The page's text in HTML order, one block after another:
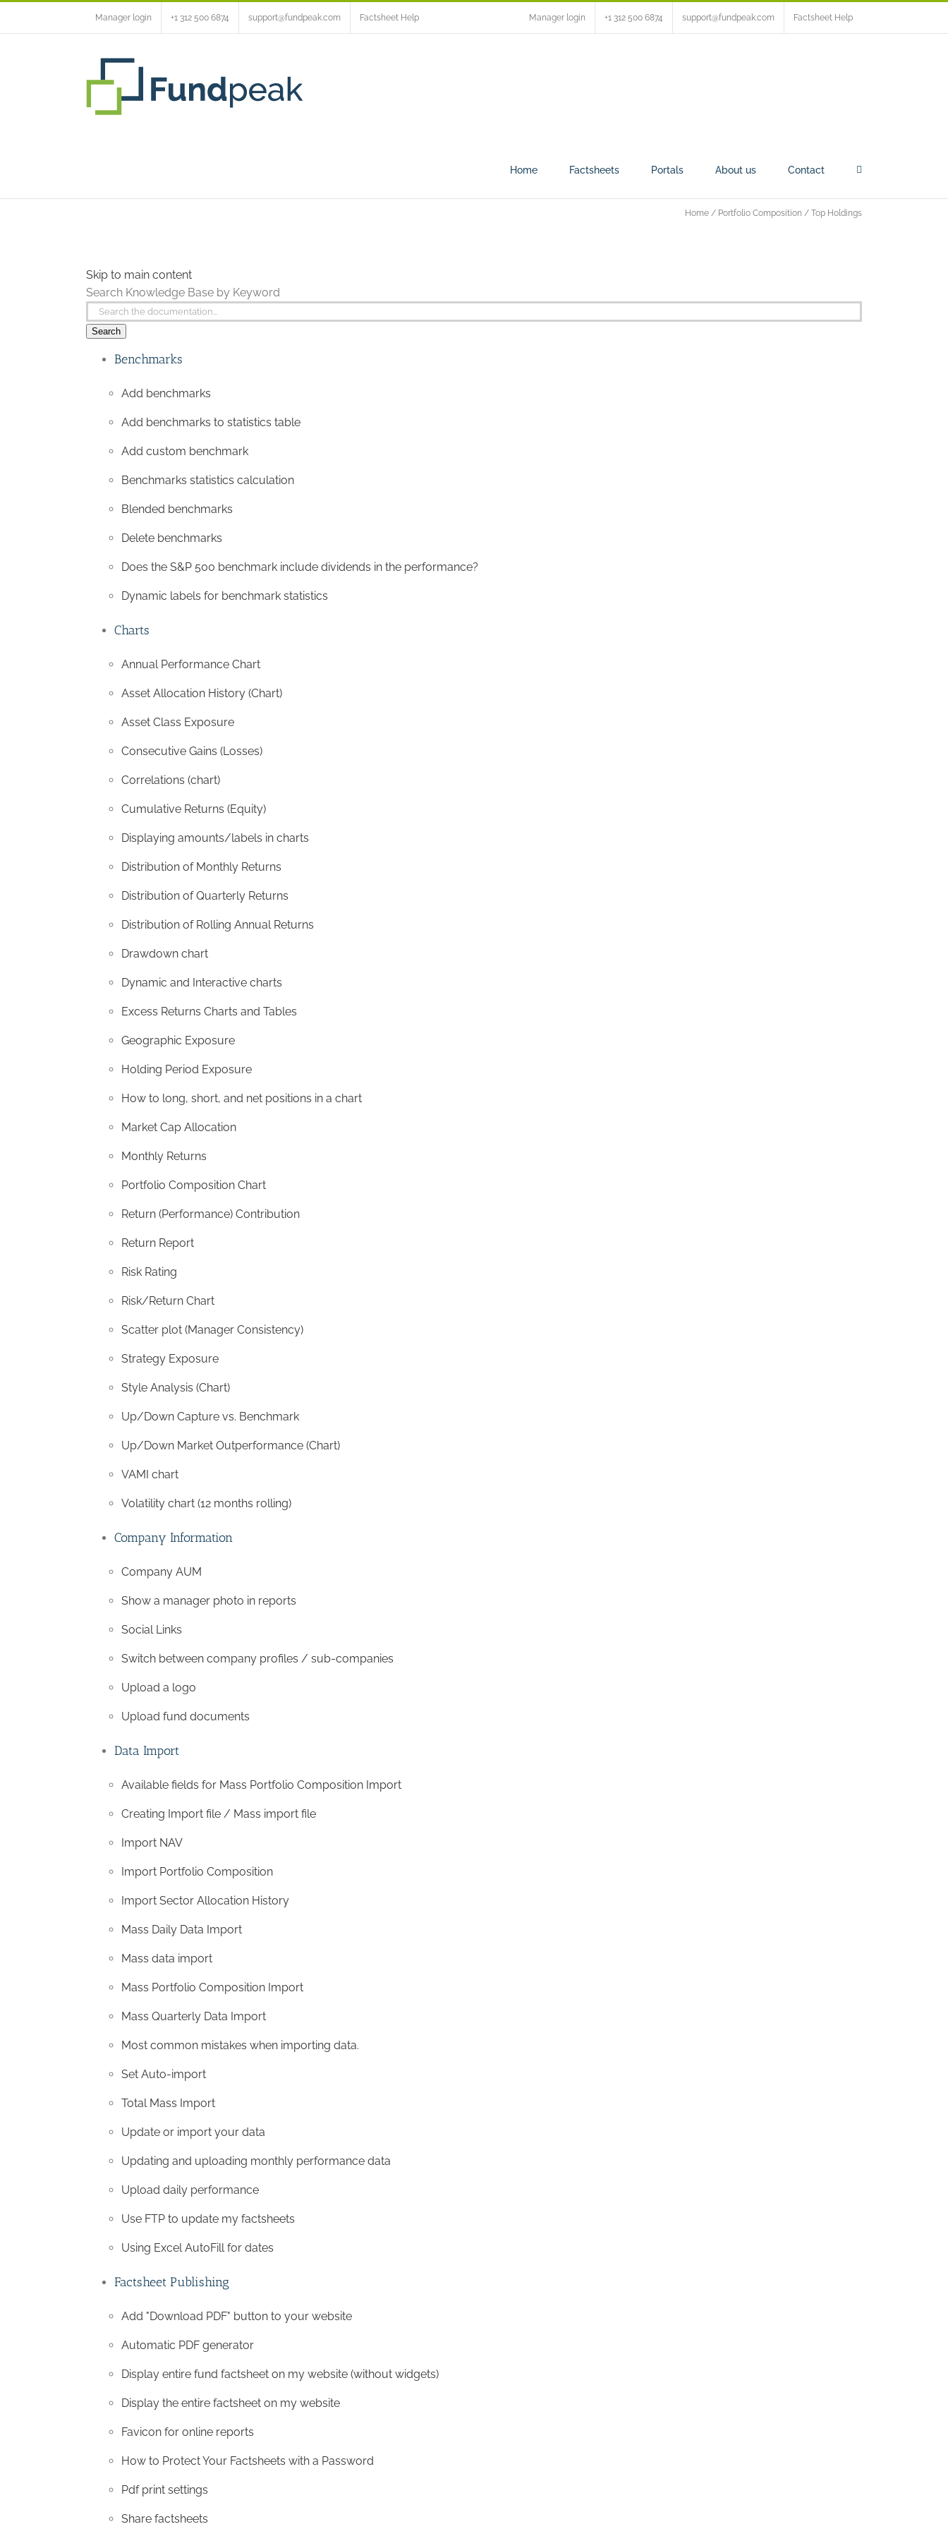
Manager login +1 312 500 6874 support@fundpeak.com Factsheet Help Manager login +1 312 500 6874 support@fundpeak.com Factsheet Help
Home Factsheets Portals About us Contact
Home / Portfolio Composition / Top Holdings
Skip to main content
Search Knowledge Base by Keyword
Search
Benchmarks
Add benchmarks
Add benchmarks to statistics table
Add custom benchmark
Benchmarks statistics calculation
Blended benchmarks
Delete benchmarks
Does the S&P 500 benchmark include dividends in the performance?
Dynamic labels for benchmark statistics
Charts
Annual Performance Chart
Asset Allocation History (Chart)
Asset Class Exposure
Consecutive Gains (Losses)
Correlations (chart)
Cumulative Returns (Equity)
Displaying amounts/labels in charts
Distribution of Monthly Returns
Distribution of Quarterly Returns
Distribution of Rolling Annual Returns
Drawdown chart
Dynamic and Interactive charts
Excess Returns Charts and Tables
Geographic Exposure
Holding Period Exposure
How to long, short, and net positions in a chart
Market Cap Allocation
Monthly Returns
Portfolio Composition Chart
Return (Performance) Contribution
Return Report
Risk Rating
Risk/Return Chart
Scatter plot (Manager Consistency)
Strategy Exposure
Style Analysis (Chart)
Up/Down Capture vs. Benchmark
Up/Down Market Outperformance (Chart)
VAMI chart
Volatility chart (12 months rolling)
Company Information
Company AUM
Show a manager photo in reports
Social Links
Switch between company profiles / sub-companies
Upload a logo
Upload fund documents
Data Import
Available fields for Mass Portfolio Composition Import
Creating Import file / Mass import file
Import NAV
Import Portfolio Composition
Import Sector Allocation History
Mass Daily Data Import
Mass data import
Mass Portfolio Composition Import
Mass Quarterly Data Import
Most common mistakes when importing data.
Set Auto-import
Total Mass Import
Update or import your data
Updating and uploading monthly performance data
Upload daily performance
Use FTP to update my factsheets
Using Excel AutoFill for dates
Factsheet Publishing
Add "Download PDF" button to your website
Automatic PDF generator
Display entire fund factsheet on my website (without widgets)
Display the entire factsheet on my website
Favicon for online reports
How to Protect Your Factsheets with a Password
Pdf print settings
Share factsheets